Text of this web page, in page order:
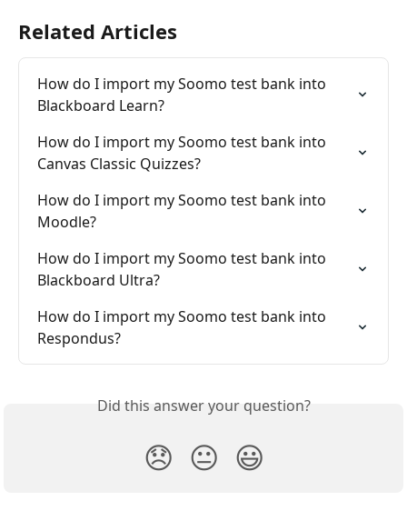
Related Articles
How do I import my Soomo test bank into
Blackboard Learn?
How do I import my Soomo test bank into
Canvas Classic Quizzes?
How do I import my Soomo test bank into
Moodle?
How do I import my Soomo test bank into
Blackboard Ultra?
How do I import my Soomo test bank into
Respondus?
Did this answer your question?
😞 😐 😃